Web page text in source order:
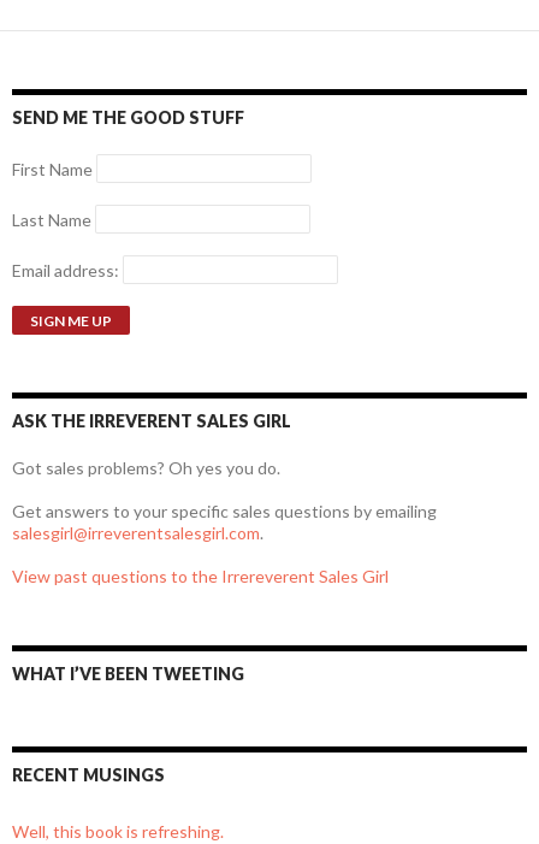
navigation
SEND ME THE GOOD STUFF
First Name
Last Name
Email address:
ASK THE IRREVERENT SALES GIRL
Got sales problems? Oh yes you do.
Get answers to your specific sales questions by emailing
salesgirl@irreverentsalesgirl.com.
View past questions to the Irrereverent Sales Girl
WHAT I’VE BEEN TWEETING
RECENT MUSINGS
Well, this book is refreshing.